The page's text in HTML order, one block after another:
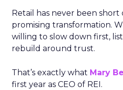
Retail has never been short
promising transformation.
willing to slow down first,
rebuild around trust.
That’s exactly what Mary
first year as CEO of REI.